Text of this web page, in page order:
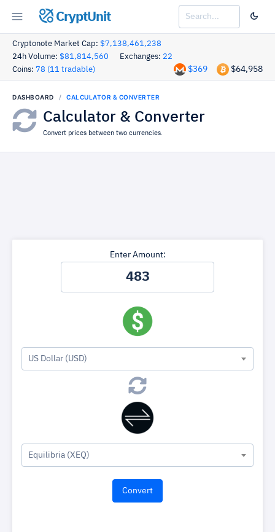
CryptUnit
Cryptonote Market Cap: $7,138,461,238
24h Volume: $81,814,560 Exchanges: 22
Coins: 78 (11 tradable) $64,958
$369
DASHBOARD CALCULATOR & CONVERTER
Calculator & Converter
Convert prices between two currencies.
Enter Amount:
US Dollar (USD)
Equilibria (XEQ)